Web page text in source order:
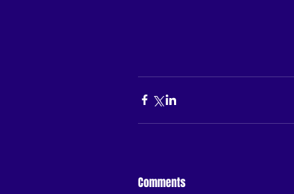
Comments